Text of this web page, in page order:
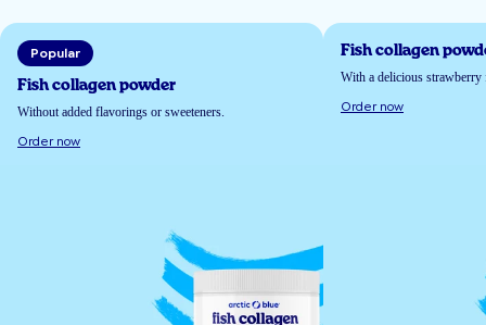
Popular
Fish collagen powder
Without added flavorings or sweeteners.
Order now
Fish collagen
With a delicious
Order now